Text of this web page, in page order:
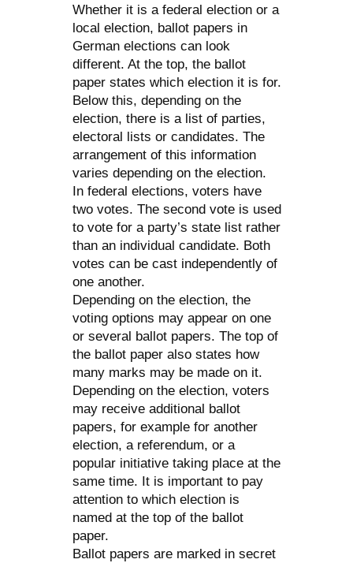
Whether it is a federal election or a
local election, ballot papers in
German elections can look
different. At the top, the ballot
paper states which election it is for.
Below this, depending on the
election, there is a list of parties,
electoral lists or candidates. The
arrangement of this information
varies depending on the election.
In federal elections, voters have
two votes. The second vote is used
to vote for a party’s state list rather
than an individual candidate. Both
votes can be cast independently of
one another.
Depending on the election, the
voting options may appear on one
or several ballot papers. The top of
the ballot paper also states how
many marks may be made on it.
Depending on the election, voters
may receive additional ballot
papers, for example for another
election, a referendum, or a
popular initiative taking place at the
same time. It is important to pay
attention to which election is
named at the top of the ballot
paper.
Ballot papers are marked in secret